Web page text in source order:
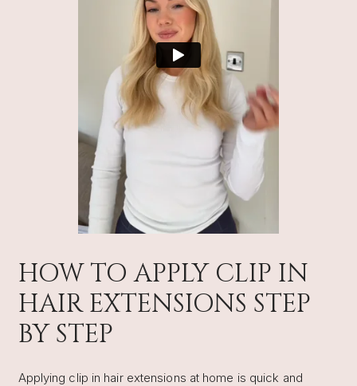
HOW TO APPLY CLIP IN
HAIR EXTENSIONS STEP
BY STEP
Applying clip in hair extensions at home is quick and